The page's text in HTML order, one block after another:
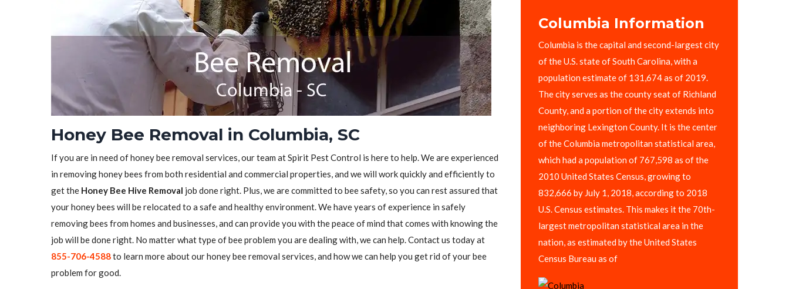
Honey Bee Removal in Columbia, SC
If you are in need of honey bee removal services, our team at Spirit Pest Control is here to help. We are experienced
in removing honey bees from both residential and commercial properties, and we will work quickly and efficiently to
get the Honey Bee Hive Removal job done right. Plus, we are committed to bee safety, so you can rest assured that
your honey bees will be relocated to a safe and healthy environment. We have years of experience in safely
removing bees from homes and businesses, and can provide you with the peace of mind that comes with knowing the
job will be done right. No matter what type of bee problem you are dealing with, we can help. Contact us today at
855-706-4588to learn more about our honey bee removal services, and how we can help you get rid of your bee
problem for good.
Columbia Information
Columbia is the capital and second-largest city
of the U.S. state of South Carolina, with a
population estimate of 131,674 as of 2019.
The city serves as the county seat of Richland
County, and a portion of the city extends into
neighboring Lexington County. It is the center
of the Columbia metropolitan statistical area,
which had a population of 767,598 as of the
2010 United States Census, growing to
832,666 by July 1, 2018, according to 2018
U.S. Census estimates. This makes it the 70th-
largest metropolitan statistical area in the
nation, as estimated by the United States
Census Bureau as of